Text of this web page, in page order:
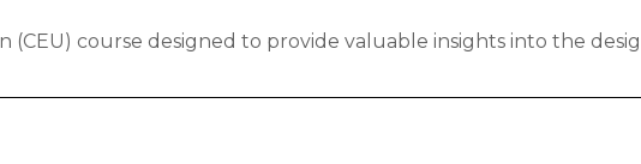
(CEU) course designed to provide valuable insights into the